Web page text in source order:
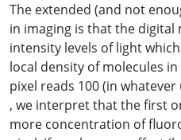
The extended (and not
in imaging is that the
intensity levels of light
local density of molecules
pixel reads 100 (in
, we interpret that the first
more concentration of